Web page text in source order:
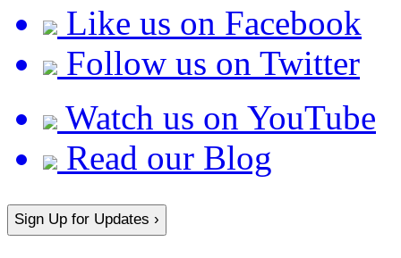
Like us on Facebook
Follow us on Twitter
Watch us on YouTube
Read our Blog
Sign Up for Updates ›